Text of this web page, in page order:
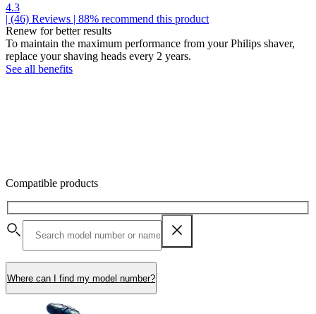
4.3
| (46) Reviews | 88% recommend this product
Renew for better results
To maintain the maximum performance from your Philips shaver,
replace your shaving heads every 2 years.
See all benefits
Compatible products
Where can I find my model number?